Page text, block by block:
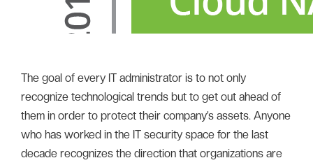
The goal of every IT administrator is to not only
recognize technological trends but to get out ahead of
them in order to protect their company’s assets. Anyone
who has worked in the IT security space for the last
decade recognizes the direction that organizations are